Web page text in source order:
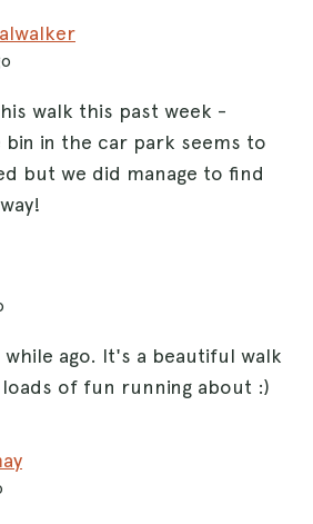
walk this past week -
in the car park seems to
but we did manage to find
while ago. It's a beautiful walk
of fun running about :)